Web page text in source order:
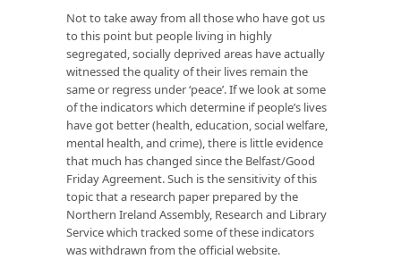
Not to take away from all those who have got us
to this point but people living in highly
segregated, socially deprived areas have actually
witnessed the quality of their lives remain the
same or regress under ‘peace’. If we look at some
of the indicators which determine if people’s lives
have got better (health, education, social welfare,
mental health, and crime), there is little evidence
that much has changed since the Belfast/Good
Friday Agreement. Such is the sensitivity of this
topic that a research paper prepared by the
Northern Ireland Assembly, Research and Library
Service which tracked some of these indicators
was withdrawn from the official website.